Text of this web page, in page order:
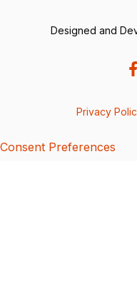
Designed and
Privacy
Consent Preferences